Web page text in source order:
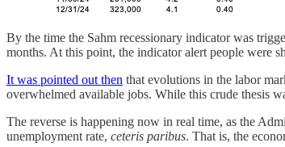
By the time the Sahm recessionary indicator was
months. At this point, the indicator alert people were
It was pointed out then that evolutions in the labor
overwhelmed available jobs. While this crude thesis
The reverse is happening now in real time, as the
unemployment rate, ceteris paribus. That is, the